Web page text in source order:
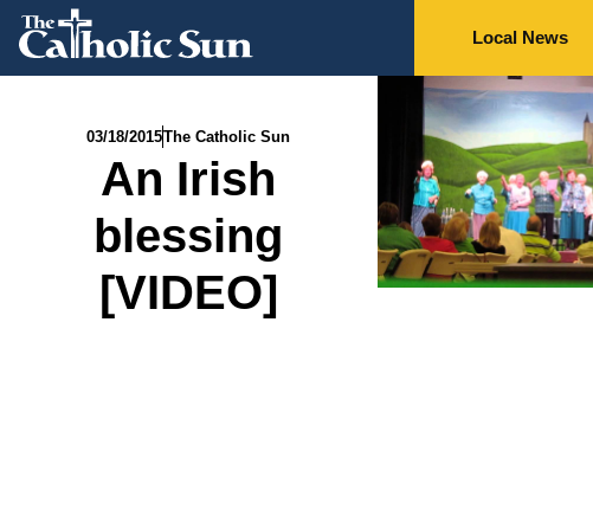
Local News
03/18/2015The Catholic Sun
An Irish
blessing
[VIDEO]